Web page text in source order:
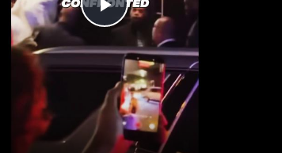
Play
Video